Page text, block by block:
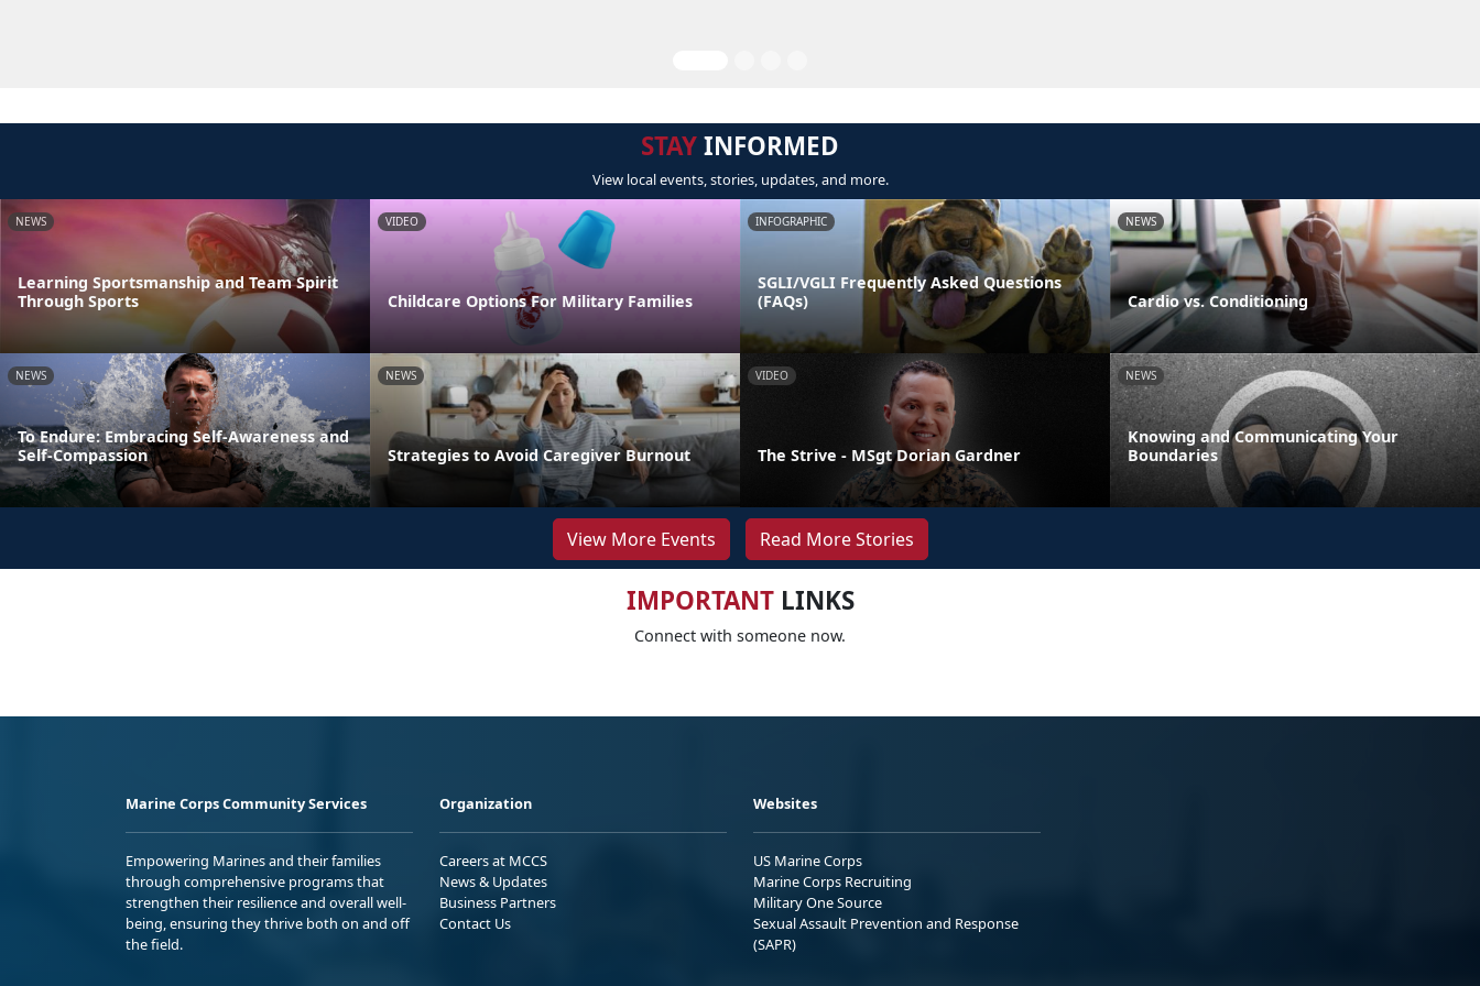
STAYINFORMED
View local events, stories, updates, and more.
NEWS
Learning Sportsmanship and Team Spirit
Through Sports
VIDEO
Childcare Options For Military Families
INFOGRAPHIC
SGLI/VGLI Frequently Asked Questions
(FAQs)
NEWS
Cardio vs. Conditioning
NEWS
To Endure: Embracing Self-Awareness and
Self-Compassion
NEWS
Strategies to Avoid Caregiver Burnout
VIDEO
The Strive - MSgt Dorian Gardner
NEWS
Knowing and Communicating Your
Boundaries
View More Events Read More Stories
IMPORTANTLINKS
Connect with someone now.
Marine Corps Community Services
Empowering Marines and their families
through comprehensive programs that
strengthen their resilience and overall well-
being, ensuring they thrive both on and off
the field.
Organization
Careers at MCCS
News & Updates
Business Partners
Contact Us
Websites
US Marine Corps
Marine Corps Recruiting
Military One Source
Sexual Assault Prevention and Response
(SAPR)